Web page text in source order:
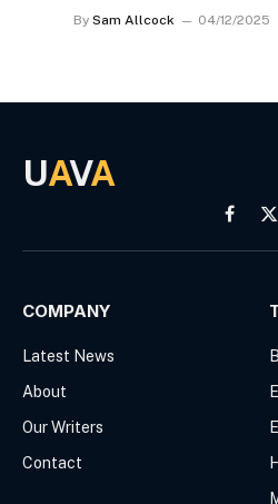
By Sam Allcock 04/12/2025
UAVA
X
COMPANY
Latest News
About
Our Writers
Contact